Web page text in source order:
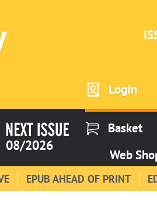
Login
08/2026
Basket
Web
EPUB AHEAD OF PRINT